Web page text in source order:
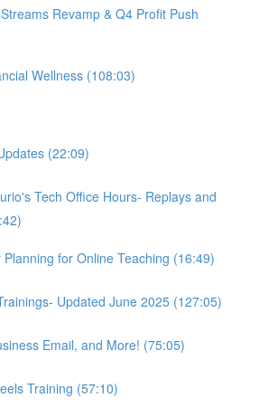
Revamp & Q4 Profit Push
Wellness (108:03)
(22:09)
Tech Office Hours- Replays and
for Online Teaching (16:49)
Updated June 2025 (127:05)
Email, and More! (75:05)
Training (57:10)